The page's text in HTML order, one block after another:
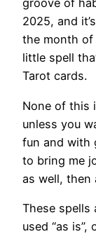
groove of
2025, and
the month of
little spell
Tarot cards.
None of this
unless you
fun and with
to bring me
as well, then
These spells
used “as